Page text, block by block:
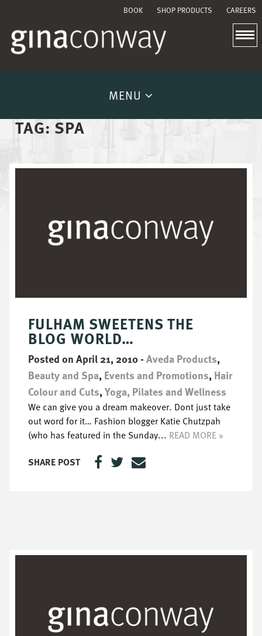
BOOK SHOP PRODUCTS CAREERS
MENU
TAG:SPA
FULHAM SWEETENS THE
BLOG WORLD…
Posted on April 21, 2010-Aveda Products,
Beauty and Spa,Events and Promotions,Hair
Colour and Cuts,Yoga, Pilates and Wellness
We can give you a dream makeover. Dont just take
out word for it… Fashion blogger Katie Chutzpah
(who has featured in the Sunday... READ MORE »
SHARE POST